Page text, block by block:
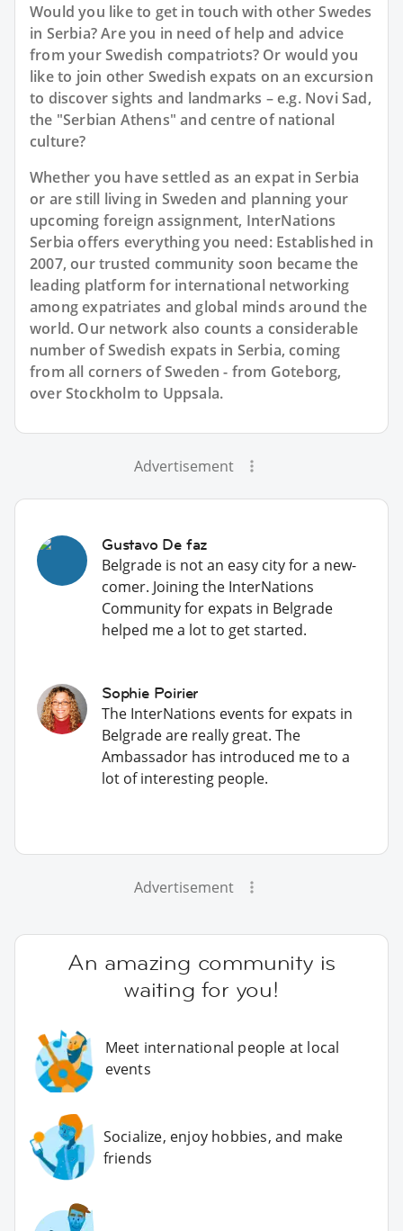
Would you like to get in touch with other Swedes
in Serbia? Are you in need of help and advice
from your Swedish compatriots? Or would you
like to join other Swedish expats on an excursion
to discover sights and landmarks – e.g. Novi Sad,
the "Serbian Athens" and centre of national
culture?
Whether you have settled as an expat in Serbia
or are still living in Sweden and planning your
upcoming foreign assignment, InterNations
Serbia offers everything you need: Established in
2007, our trusted community soon became the
leading platform for international networking
among expatriates and global minds around the
world. Our network also counts a considerable
number of Swedish expats in Serbia, coming
from all corners of Sweden - from Goteborg,
over Stockholm to Uppsala.
Advertisement
Gustavo De faz
Belgrade is not an easy city for a new-
comer. Joining the InterNations
Community for expats in Belgrade
helped me a lot to get started.
Sophie Poirier
The InterNations events for expats in
Belgrade are really great. The
Ambassador has introduced me to a
lot of interesting people.
Advertisement
An amazing community is
waiting for you!
Meet international people at local
events
Socialize, enjoy hobbies, and make
friends